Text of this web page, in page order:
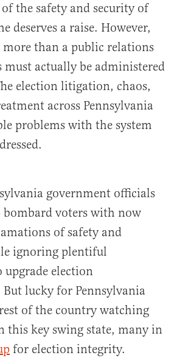
the safety and security of
deserves a raise. However,
than a public relations
actually be administered
election litigation, chaos,
across Pennsylvania
problems with the system
government officials
voters with now
of safety and
ignoring plentiful
election
lucky for Pennsylvania
of the country watching
this key swing state, many in
for election integrity.